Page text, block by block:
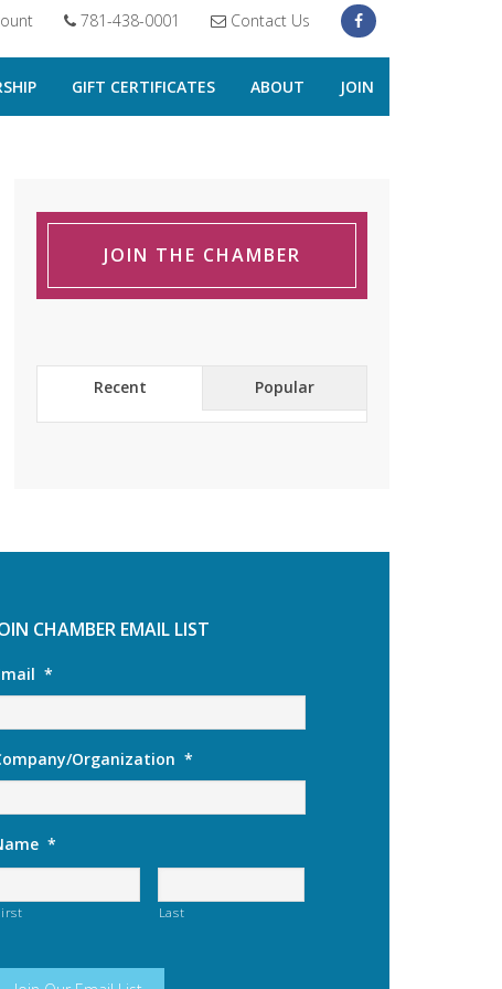
781-438-0001 Contact Us
GIFT CERTIFICATES ABOUT JOIN
JOIN THE CHAMBER
Recent Popular
CHAMBER EMAIL LIST
*
Organization *
*
Last